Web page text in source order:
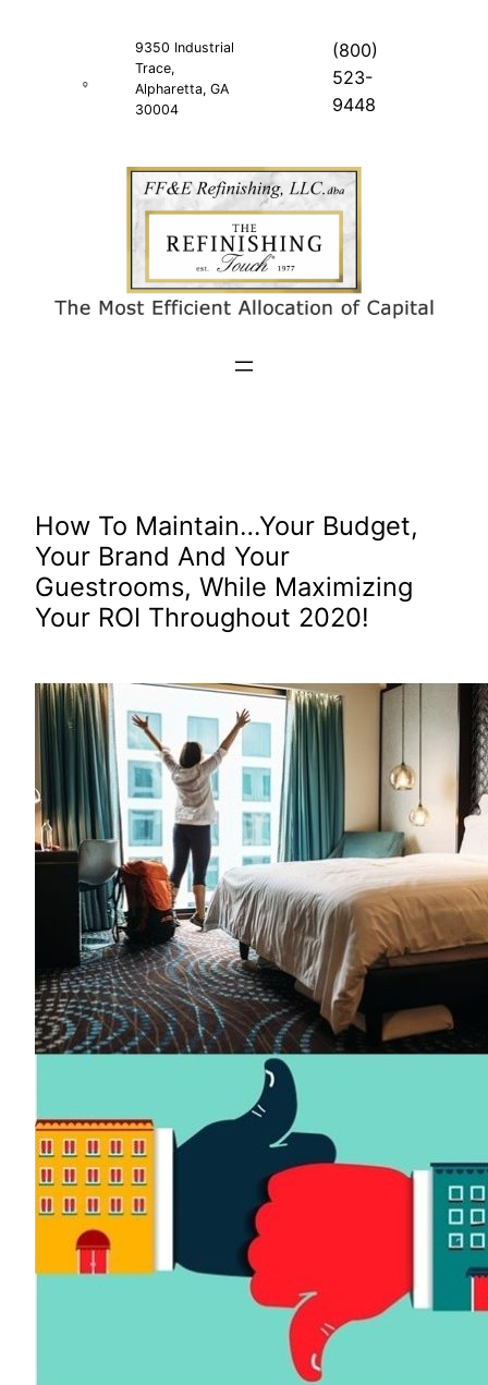
9350 Industrial
Trace,
Alpharetta, GA
30004
(800)
523-
9448
How To Maintain…Your Budget,
Your Brand And Your
Guestrooms, While Maximizing
Your ROI Throughout 2020!